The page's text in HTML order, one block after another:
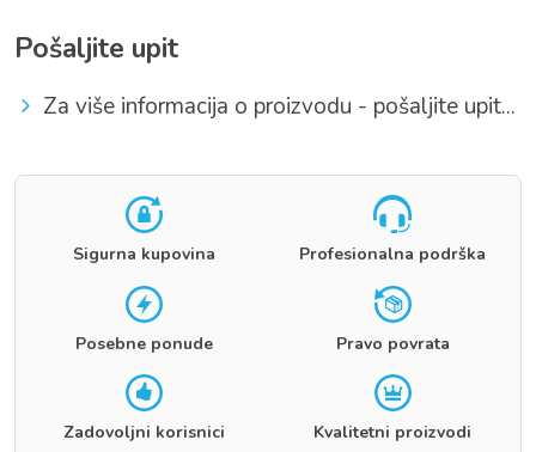
Pošaljite upit
Za više informacija o proizvodu - pošaljite upit...
Sigurna kupovina Profesionalna podrška
Posebne ponude Pravo povrata
Zadovoljni korisnici Kvalitetni proizvodi